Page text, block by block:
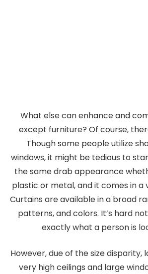
What else can enhance and
except furniture? Of course,
Though some people utilize
windows, it might be tedious to
the same drab appearance
plastic or metal, and it comes in a
Curtains are available in a broad
patterns, and colors. It’s hard
exactly what a person is
However, due of the size disparity,
very high ceilings and large